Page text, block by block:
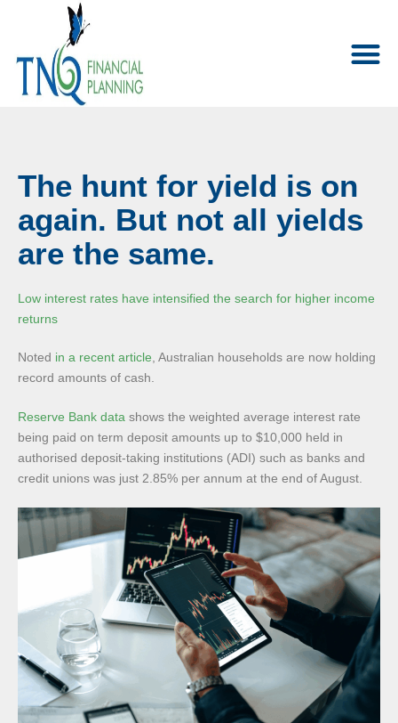
The hunt for yield is on
again. But not all yields
are the same.
Low interest rates have intensified the search for higher income
returns
Noted in a recent article , Australian households are now holding
record amounts of cash.
Reserve Bank data shows the weighted average interest rate
being paid on term deposit amounts up to $10,000 held in
authorised deposit-taking institutions (ADI) such as banks and
credit unions was just 2.85% per annum at the end of August.